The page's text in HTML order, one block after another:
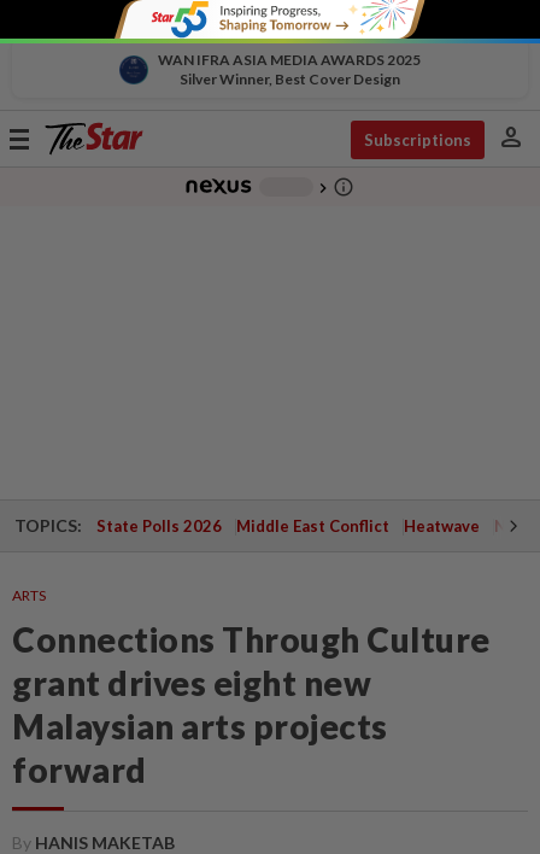
WAN IFRA ASIA MEDIA AWARDS 2025
Silver Winner, Best Cover Design
Toggle
Subscriptions person
chevron_right info_outline
TOPICS: State Polls 2026 Middle East Conflict Heatwave
ARTS
Connections Through Culture
grant drives eight new
Malaysian arts projects
forward
By HANIS MAKETAB